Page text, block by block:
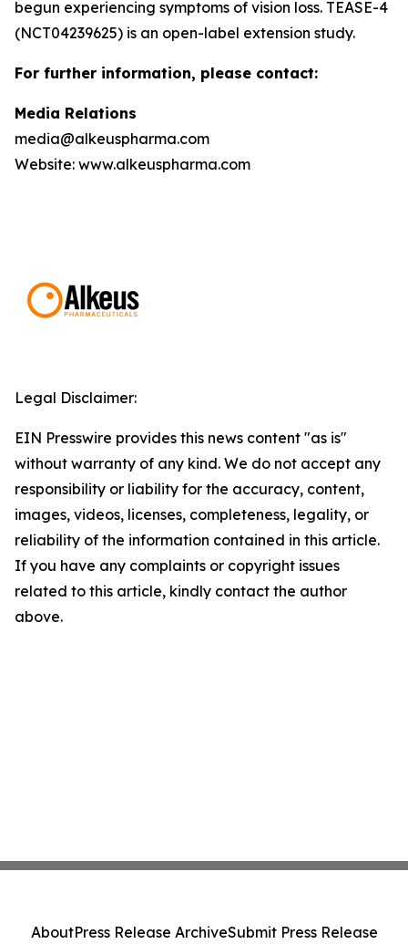
begun experiencing symptoms of vision loss. TEASE-4
(NCT04239625) is an open-label extension study.
For further information, please contact:
Media Relations
media@alkeuspharma.com
Website: www.alkeuspharma.com
Legal Disclaimer:
EIN Presswire provides this news content "as is"
without warranty of any kind. We do not accept any
responsibility or liability for the accuracy, content,
images, videos, licenses, completeness, legality, or
reliability of the information contained in this article.
If you have any complaints or copyright issues
related to this article, kindly contact the author
above.
AboutPress Release ArchiveSubmit Press Release